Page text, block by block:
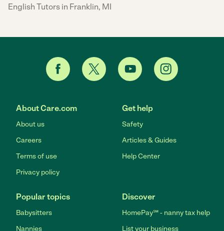
English Tutors in Franklin, MI
About Care.com
About us
Careers
Terms of use
Privacy policy
Get help
Safety
Articles & Guides
Help Center
Popular topics
Babysitters
Nannies
Discover
HomePay℠ - nanny tax help
List your business